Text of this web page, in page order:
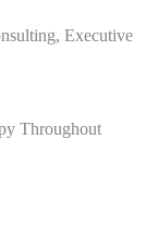
Executive
Throughout